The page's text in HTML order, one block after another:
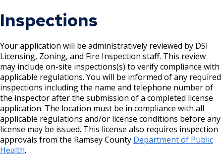
Pet Grooming Facility License
Rental of Hospital Equipment License
Trailer Rental License
Second Hand Dealer - Multiple Dealer
License
Inspections
Your application will be administratively reviewed by DSI
Licensing, Zoning, and Fire Inspection staff. This review
may include on-site inspections(s) to verify compliance with
applicable regulations. You will be informed of any required
inspections including the name and telephone number of
the inspector after the submission of a completed license
application. The location must be in compliance with all
applicable regulations and/or license conditions before any
license may be issued. This license also requires inspection
approvals from the Ramsey County Department of Public
Health.